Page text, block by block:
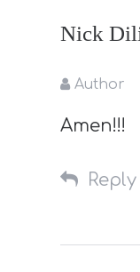
Nick
Author
Amen!!!
Reply